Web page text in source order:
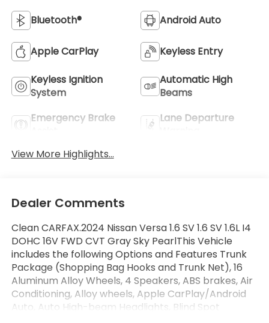
Bluetooth® Android Auto
Apple CarPlay Keyless Entry
Keyless Ignition
System
Automatic High
Beams
Emergency Brake
Lane Departure
View More Highlights...
Dealer Comments
Clean CARFAX.2024 Nissan Versa 1.6 SV 1.6 SV 1.6L I4
DOHC 16V FWD CVT Gray Sky PearlThis Vehicle
includes the following Options and Features Trunk
Package (Shopping Bag Hooks and Trunk Net), 16
Aluminum Alloy Wheels, 4 Speakers, ABS brakes, Air
Conditioning, Alloy wheels, Apple CarPlay/Android
Auto, Auto High-beam Headlights, Blind Spot